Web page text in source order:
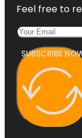
Feel free to
SUBSCRIBE